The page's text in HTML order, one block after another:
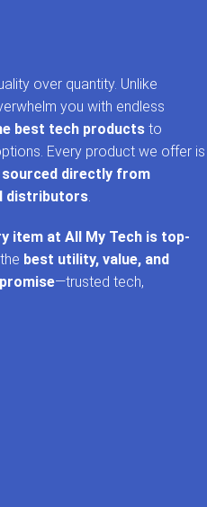
over quantity. Unlike
you with endless
best tech products to
Every product we offer is
sourced directly from
distributors.
item at All My Tech is top-
best utility, value, and
—trusted tech,